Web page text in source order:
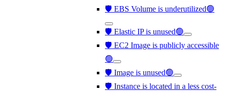
🛡️ EBS Volume is underutilized🟢
🛡️ Elastic IP is unused🟢
🛡️ EC2 Image is publicly accessible
🟢
🛡️ Image is unused🟢
🛡️ Instance is located in a less cost-